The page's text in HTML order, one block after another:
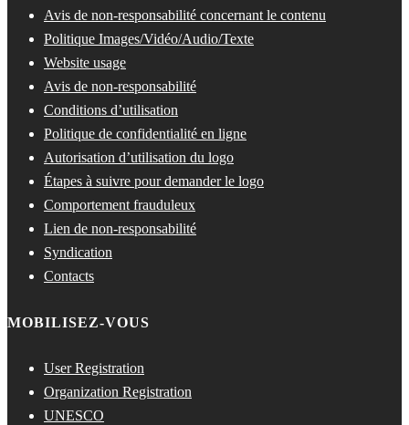
Avis de non-responsabilité concernant le contenu
Politique Images/Vidéo/Audio/Texte
Website usage
Avis de non-responsabilité
Conditions d’utilisation
Politique de confidentialité en ligne
Autorisation d’utilisation du logo
Étapes à suivre pour demander le logo
Comportement frauduleux
Lien de non-responsabilité
Syndication
Contacts
MOBILISEZ-VOUS
User Registration
Organization Registration
UNESCO